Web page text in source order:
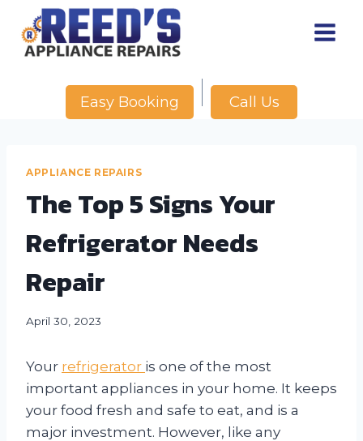
content
Easy Booking Call Us
APPLIANCE REPAIRS
The Top 5 Signs Your
Refrigerator Needs
Repair
April 30, 2023
Your refrigerator is one of the most
important appliances in your home. It keeps
your food fresh and safe to eat, and is a
major investment. However, like any